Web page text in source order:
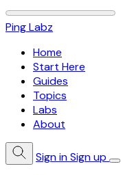
Ping Labz
Home
Start Here
Guides
Topics
Labs
About
Sign inSign up